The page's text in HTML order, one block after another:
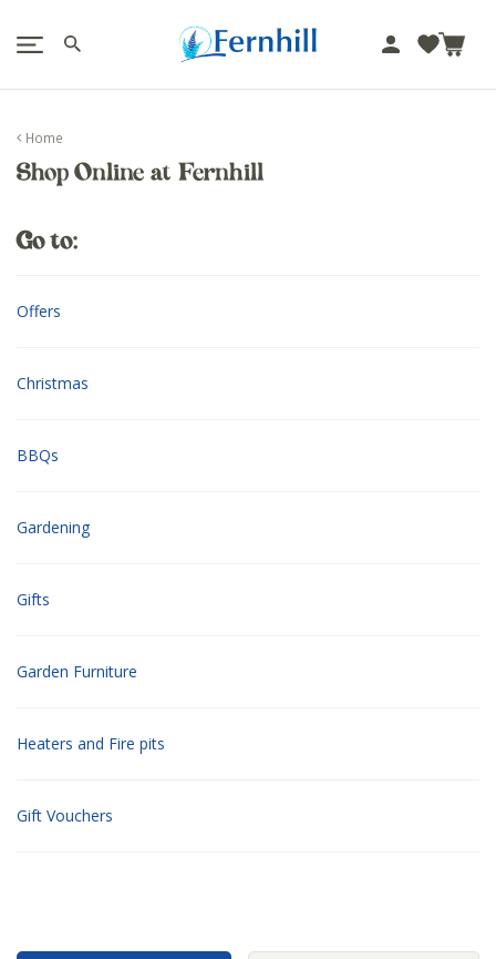
m
Home
Shop Online at Fernhill
Go to:
Offers
Christmas
BBQs
Gardening
Gifts
Garden Furniture
Heaters and Fire pits
Gift Vouchers